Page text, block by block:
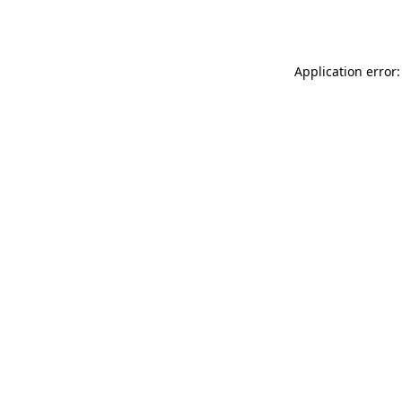
Application